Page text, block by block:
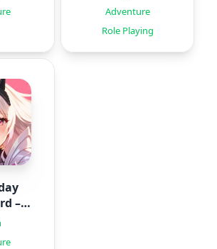
Adventure
Role Playing
–